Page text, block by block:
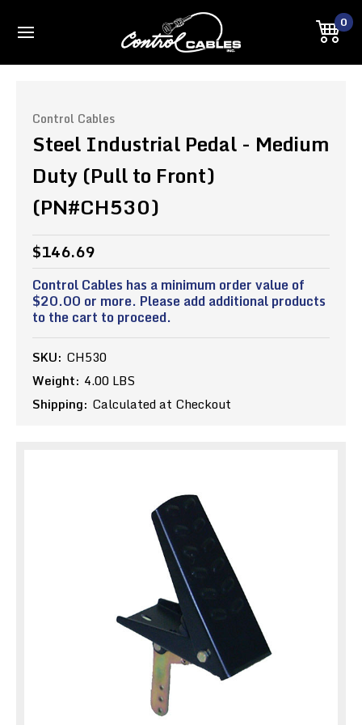
0
Control Cables
Steel Industrial Pedal - Medium
Duty (Pull to Front)
(PN#CH530)
$146.69
Control Cables has a minimum order value of
$20.00 or more. Please add additional products
to the cart to proceed.
SKU: CH530
Weight: 4.00 LBS
Shipping: Calculated at Checkout